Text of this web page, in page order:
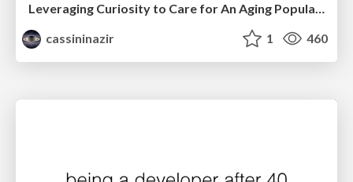
Leveraging Curiosity to Care for An Aging Population
cassininazir
1 460